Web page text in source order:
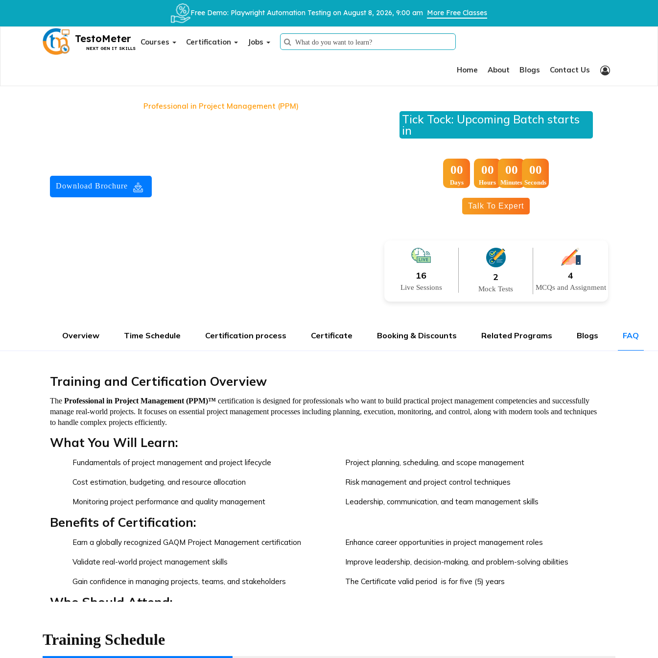
Free Demo: Playwright Automation Testing on August 8, 2026, 9:00 am More Free Classes
TestoMeter
NEXT GEN IT SKILLS
Courses Certification Jobs
Home About Blogs Contact Us
Professional in Project Management (PPM)
Download Brochure
Tick Tock: Upcoming Batch starts
in
00
Days
00
Hours
00
Minutes
00
Seconds
Talk To Expert
16
Live Sessions
2
Mock Tests
4
MCQs and Assignment
Overview Time Schedule Certification process Certificate Booking & Discounts Related Programs Blogs FAQ
Training and Certification Overview
The Professional in Project Management (PPM)™ certification is designed for professionals who want to build practical project management competencies and successfully
manage real-world projects. It focuses on essential project management processes including planning, execution, monitoring, and control, along with modern tools and techniques
to handle complex projects efficiently.
What You Will Learn:
Fundamentals of project management and project lifecycle Project planning, scheduling, and scope management
Cost estimation, budgeting, and resource allocation Risk management and project control techniques
Monitoring project performance and quality management Leadership, communication, and team management skills
Benefits of Certification:
Earn a globally recognized GAQM Project Management certification Enhance career opportunities in project management roles
Validate real-world project management skills Improve leadership, decision-making, and problem-solving abilities
Gain confidence in managing projects, teams, and stakeholders The Certificate valid period is for five (5) years
Who Should Attend:
Working professionals transitioning into project management
Training Schedule
×
Thank You
We have received your details and appreciate your trust in us.
TestoMeter advisor will contact you via email, call, or WhatsApp to